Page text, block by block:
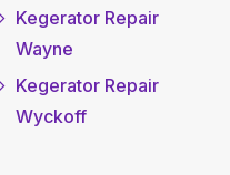
Kegerator Repair
Wayne
Kegerator Repair
Wyckoff